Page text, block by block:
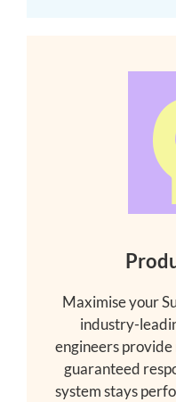
Maximise your
industry-
engineers
guaranteed
system stays